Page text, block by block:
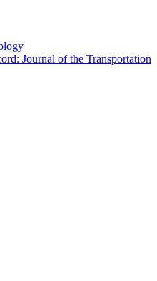
Journal of the Transportation